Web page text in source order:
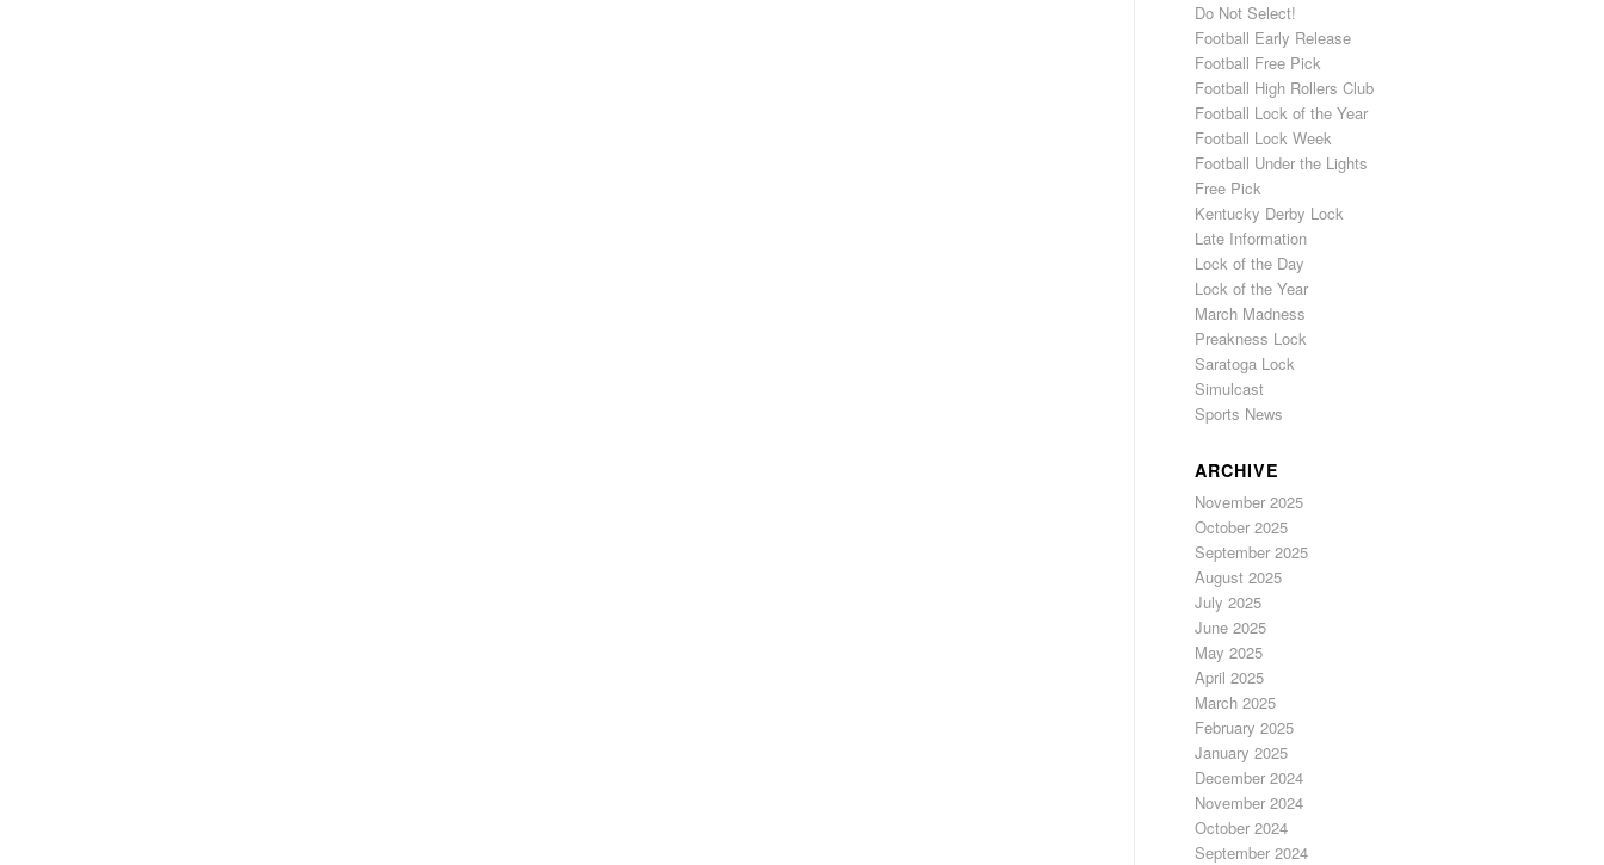
Do Not Select!
Football Early Release
Football Free Pick
Football High Rollers Club
Football Lock of the Year
Football Lock Week
Football Under the Lights
Free Pick
Kentucky Derby Lock
Late Information
Lock of the Day
Lock of the Year
March Madness
Preakness Lock
Saratoga Lock
Simulcast
Sports News
ARCHIVE
November 2025
October 2025
September 2025
August 2025
July 2025
June 2025
May 2025
April 2025
March 2025
February 2025
January 2025
December 2024
November 2024
October 2024
September 2024